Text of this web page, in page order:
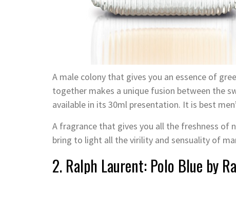
A male colony that gives you an essence of
together makes a unique fusion between the
available in its 30ml presentation. It is best
A fragrance that gives you all the freshness
bring to light all the virility and sensuality of
2. Ralph Laurent: Polo Blue by